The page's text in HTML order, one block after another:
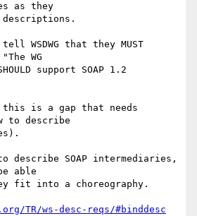
as they
WSDWG that they MUST
WG
support SOAP 1.2
this is a gap that needs
describe
describe SOAP intermediaries,
able
fit into a choreography.
TR/ws-desc-reqs/#binddesc